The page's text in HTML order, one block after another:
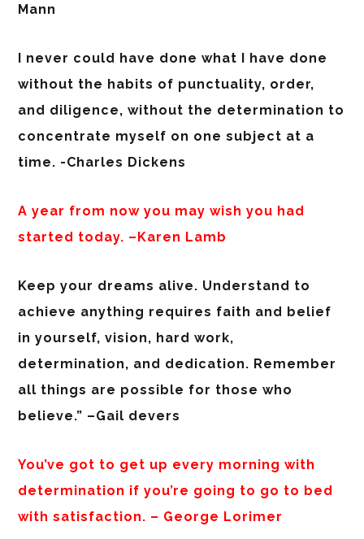
Mann
I never could have done what I have done
without the habits of punctuality, order,
and diligence, without the determination to
concentrate myself on one subject at a
time. -Charles Dickens
A year from now you may wish you had
started today. –Karen Lamb
Keep your dreams alive. Understand to
achieve anything requires faith and belief
in yourself, vision, hard work,
determination, and dedication. Remember
all things are possible for those who
believe.” –Gail devers
You’ve got to get up every morning with
determination if you’re going to go to bed
with satisfaction. – George Lorimer